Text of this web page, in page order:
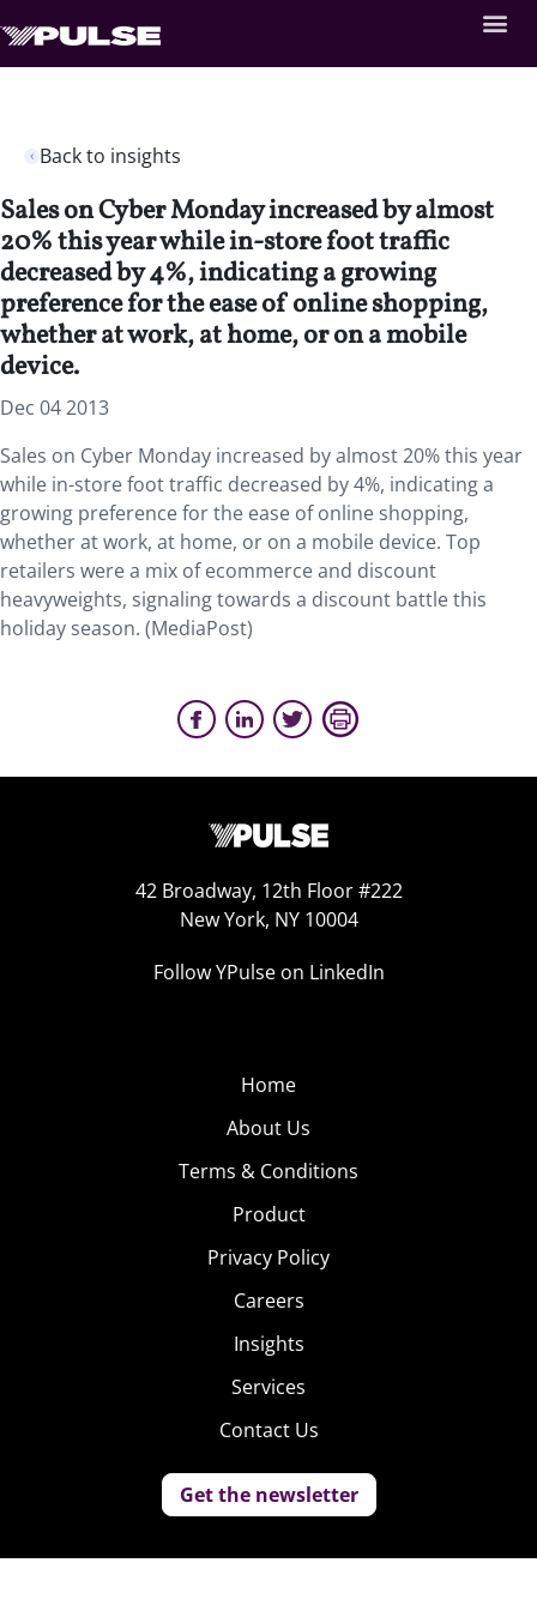
Back to insights
Sales on Cyber Monday increased by almost
20% this year while in-store foot traffic
decreased by 4%, indicating a growing
preference for the ease of online shopping,
whether at work, at home, or on a mobile
device.
Dec 04 2013
Sales on Cyber Monday increased by almost 20% this year
while in-store foot traffic decreased by 4%, indicating a
growing preference for the ease of online shopping,
whether at work, at home, or on a mobile device. Top
retailers were a mix of ecommerce and discount
heavyweights, signaling towards a discount battle this
holiday season. (MediaPost)
42 Broadway, 12th Floor #222
New York, NY 10004
Follow YPulse on LinkedIn
Home
About Us
Terms & Conditions
Product
Privacy Policy
Careers
Insights
Services
Contact Us
Get the newsletter